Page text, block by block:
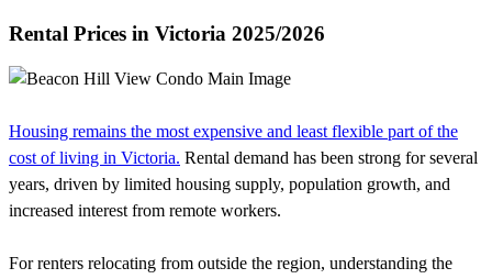
Rental Prices in Victoria 2025/2026
Housing remains the most expensive and least flexible part of the
cost of living in Victoria. Rental demand has been strong for several
years, driven by limited housing supply, population growth, and
increased interest from remote workers.
For renters relocating from outside the region, understanding the